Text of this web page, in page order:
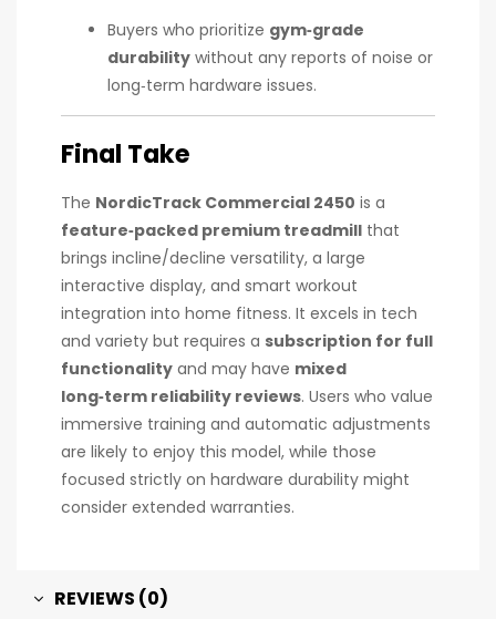
Buyers who prioritize gym‑grade
durability without any reports of noise or
long‑term hardware issues.
Final Take
The NordicTrack Commercial 2450 is a
feature‑packed premium treadmill that
brings incline/decline versatility, a large
interactive display, and smart workout
integration into home fitness. It excels in tech
and variety but requires a subscription for full
functionality and may have mixed
long‑term reliability reviews. Users who value
immersive training and automatic adjustments
are likely to enjoy this model, while those
focused strictly on hardware durability might
consider extended warranties.
REVIEWS (0)